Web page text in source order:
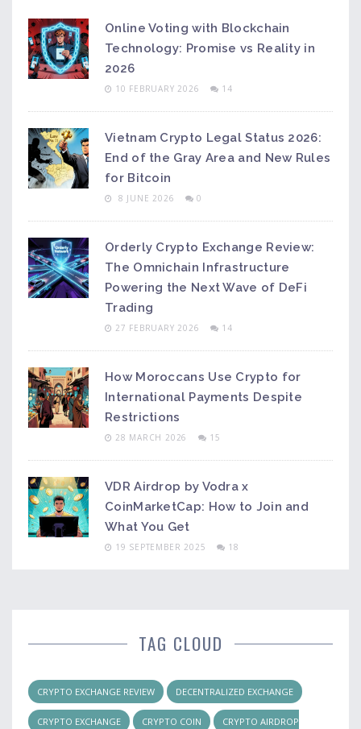
Online Voting with Blockchain
Technology: Promise vs Reality in
2026
10 FEBRUARY 2026 14
Vietnam Crypto Legal Status 2026:
End of the Gray Area and New Rules
for Bitcoin
8 JUNE 2026 0
Orderly Crypto Exchange Review:
The Omnichain Infrastructure
Powering the Next Wave of DeFi
Trading
27 FEBRUARY 2026 14
How Moroccans Use Crypto for
International Payments Despite
Restrictions
28 MARCH 2026 15
VDR Airdrop by Vodra x
CoinMarketCap: How to Join and
What You Get
19 SEPTEMBER 2025 18
TAG CLOUD
CRYPTO EXCHANGE REVIEW DECENTRALIZED EXCHANGE
CRYPTO EXCHANGE CRYPTO COIN CRYPTO AIRDROP